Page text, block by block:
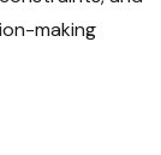
making